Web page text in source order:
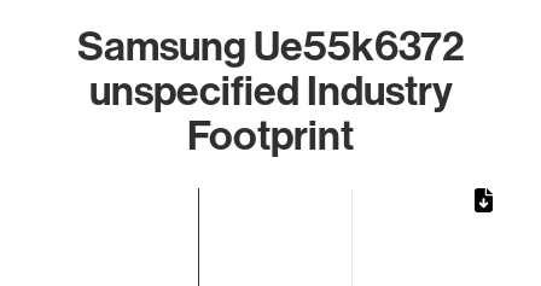
Samsung Ue55k6372
unspecified Industry
Footprint